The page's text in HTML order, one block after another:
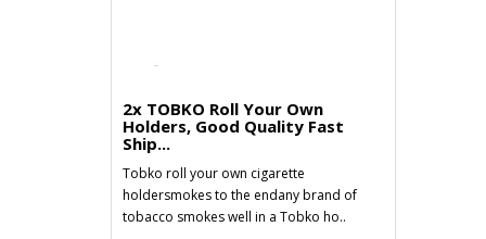
2x TOBKO Roll Your Own
Holders, Good Quality Fast
Ship...
Tobko roll your own cigarette
holdersmokes to the endany brand of
tobacco smokes well in a Tobko ho..